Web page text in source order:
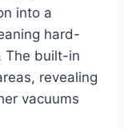
into a
hard-
The built-in
revealing
vacuums